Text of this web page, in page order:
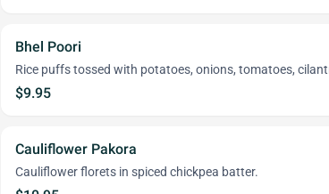
Bhel Poori
Rice puffs tossed with potatoes, onions, tomatoes,
$9.95
Cauliflower Pakora
Cauliflower florets in spiced chickpea batter.